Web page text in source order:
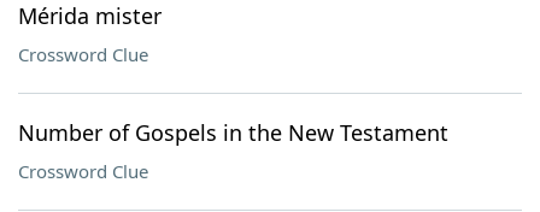
Mérida mister
Crossword Clue
Number of Gospels in the New Testament
Crossword Clue